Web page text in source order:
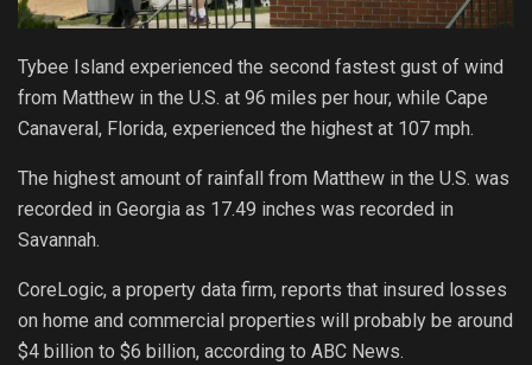
Tybee Island experienced the second fastest gust of wind
from Matthew in the U.S. at 96 miles per hour, while Cape
Canaveral, Florida, experienced the highest at 107 mph.
The highest amount of rainfall from Matthew in the U.S. was
recorded in Georgia as 17.49 inches was recorded in
Savannah.
CoreLogic, a property data firm, reports that insured losses
on home and commercial properties will probably be around
$4 billion to $6 billion, according to ABC News.